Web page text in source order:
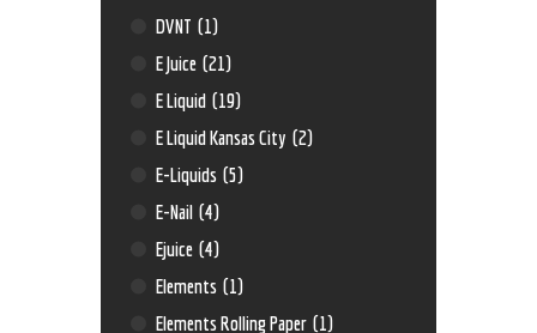
DVNT (1)
E Juice (21)
E Liquid (19)
E Liquid Kansas City (2)
E-Liquids (5)
E-Nail (4)
Ejuice (4)
Elements (1)
Elements Rolling Paper (1)